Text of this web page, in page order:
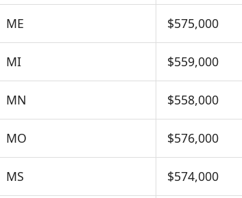
ME $575,000
MI $559,000
MN $558,000
MO $576,000
MS $574,000